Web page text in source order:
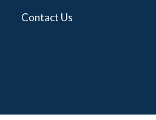
Contact Us